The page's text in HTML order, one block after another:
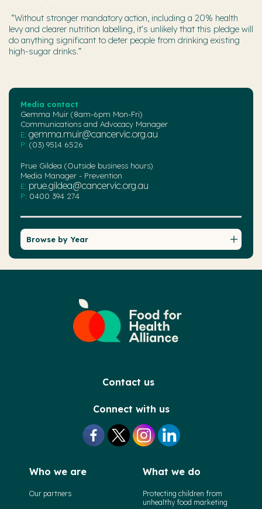
“Without stronger mandatory action, including a 20% health
levy and clearer nutrition labelling, it’s unlikely that this pledge will
do anything significant to deter people from drinking existing
high-sugar drinks.”
Media contact
Gemma Muir (8am-6pm Mon-Fri)
Communications and Advocacy Manager
E: gemma.muir@cancervic.org.au
P: (03) 9514 6526
Prue Gildea (Outside business hours)
Media Manager - Prevention
E: prue.gildea@cancervic.org.au
P: 0400 394 274
Browse by Year
Contact us
Connect with us
Who we are
Our partners
What we do
Protecting children from
unhealthy food marketing